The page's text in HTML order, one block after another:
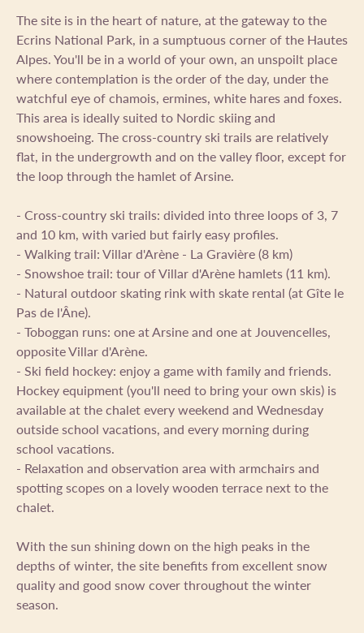
The site is in the heart of nature, at the gateway to the
Ecrins National Park, in a sumptuous corner of the Hautes
Alpes. You'll be in a world of your own, an unspoilt place
where contemplation is the order of the day, under the
watchful eye of chamois, ermines, white hares and foxes.
This area is ideally suited to Nordic skiing and
snowshoeing. The cross-country ski trails are relatively
flat, in the undergrowth and on the valley floor, except for
the loop through the hamlet of Arsine.
- Cross-country ski trails: divided into three loops of 3, 7
and 10 km, with varied but fairly easy profiles.
- Walking trail: Villar d'Arène - La Gravière (8 km)
- Snowshoe trail: tour of Villar d'Arène hamlets (11 km).
- Natural outdoor skating rink with skate rental (at Gîte le
Pas de l'Âne).
- Toboggan runs: one at Arsine and one at Jouvencelles,
opposite Villar d'Arène.
- Ski field hockey: enjoy a game with family and friends.
Hockey equipment (you'll need to bring your own skis) is
available at the chalet every weekend and Wednesday
outside school vacations, and every morning during
school vacations.
- Relaxation and observation area with armchairs and
spotting scopes on a lovely wooden terrace next to the
chalet.
With the sun shining down on the high peaks in the
depths of winter, the site benefits from excellent snow
quality and good snow cover throughout the winter
season.